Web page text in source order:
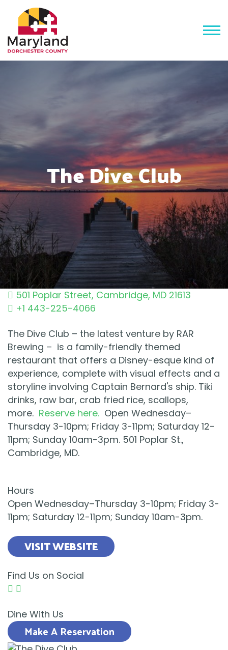
The Dive Club
501 Poplar Street, Cambridge, MD 21613
+1 443-225-4066
The Dive Club – the latest venture by RAR
Brewing – is a family-friendly themed
restaurant that offers a Disney-esque kind of
experience, complete with visual effects and a
storyline involving Captain Bernard's ship. Tiki
drinks, raw bar, crab fried rice, scallops,
more. Reserve here. Open Wednesday–
Thursday 3-10pm; Friday 3-11pm; Saturday 12-
11pm; Sunday 10am-3pm. 501 Poplar St.,
Cambridge, MD.
Hours
Open Wednesday–Thursday 3-10pm; Friday 3-
11pm; Saturday 12-11pm; Sunday 10am-3pm.
VISIT WEBSITE
Find Us on Social
Dine With Us
Make A Reservation